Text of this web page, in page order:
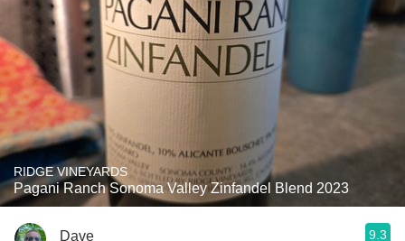
RIDGE VINEYARDS
Pagani Ranch Sonoma Valley Zinfandel Blend 2023
Dave 9.3